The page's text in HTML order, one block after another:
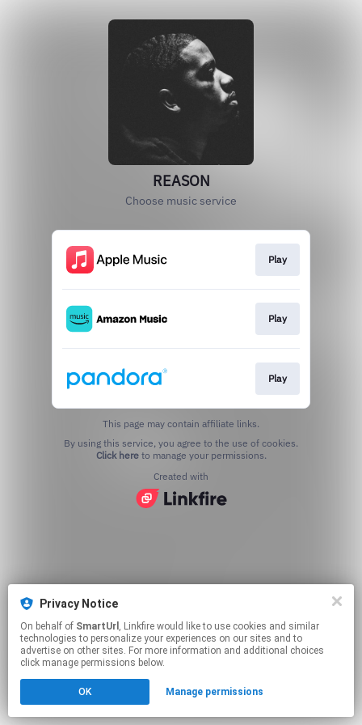
Privacy Notice
On behalf of SmartUrl , Linkfire would like to use cookies and similar
technologies to personalize your experiences on our sites and to
advertise on other sites. For more information and additional choices
click manage permissions below.
OK Manage permissions
REASON
Choose music service
Play
Play
Play
This page may contain affiliate links.
Click hereto manage your permissions.
Created with